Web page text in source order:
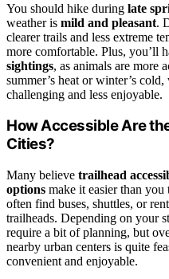
You should hike during late
weather is mild and pleasant.
clearer trails and less extreme
more comfortable. Plus, you’ll
sightings, as animals are more
summer’s heat or winter’s
challenging and less enjoyable.
How Accessible Are
Cities?
Many believe trailhead
options make it easier than you
often find buses, shuttles, or
trailheads. Depending on your
require a bit of planning, but
nearby urban centers is quite
convenient and enjoyable.